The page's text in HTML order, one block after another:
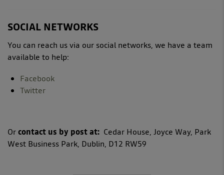
SOCIAL NETWORKS
You can reach us via our social networks, we have a team
available to help:
Facebook
Twitter
Orcontact us by post at: Cedar House, Joyce Way, Park
West Business Park, Dublin, D12 RW59